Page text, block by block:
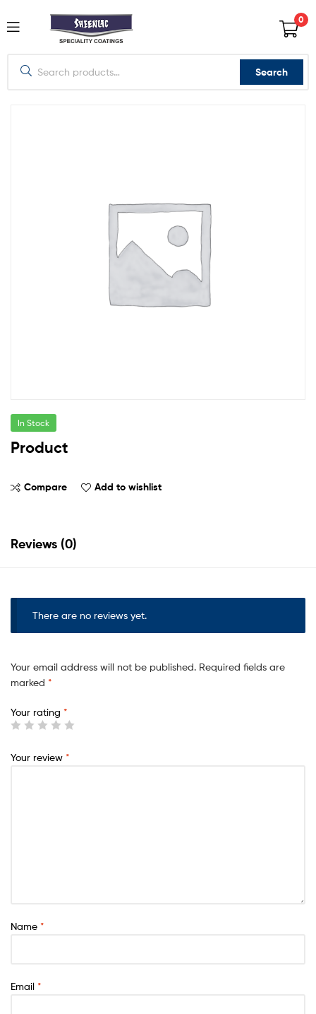
0
Search
In Stock
Product
Compare Add to wishlist
Reviews (0)
There are no reviews yet.
Your email address will not be published. Required fields are
marked *
Your rating *
Your review *
Name *
Email *